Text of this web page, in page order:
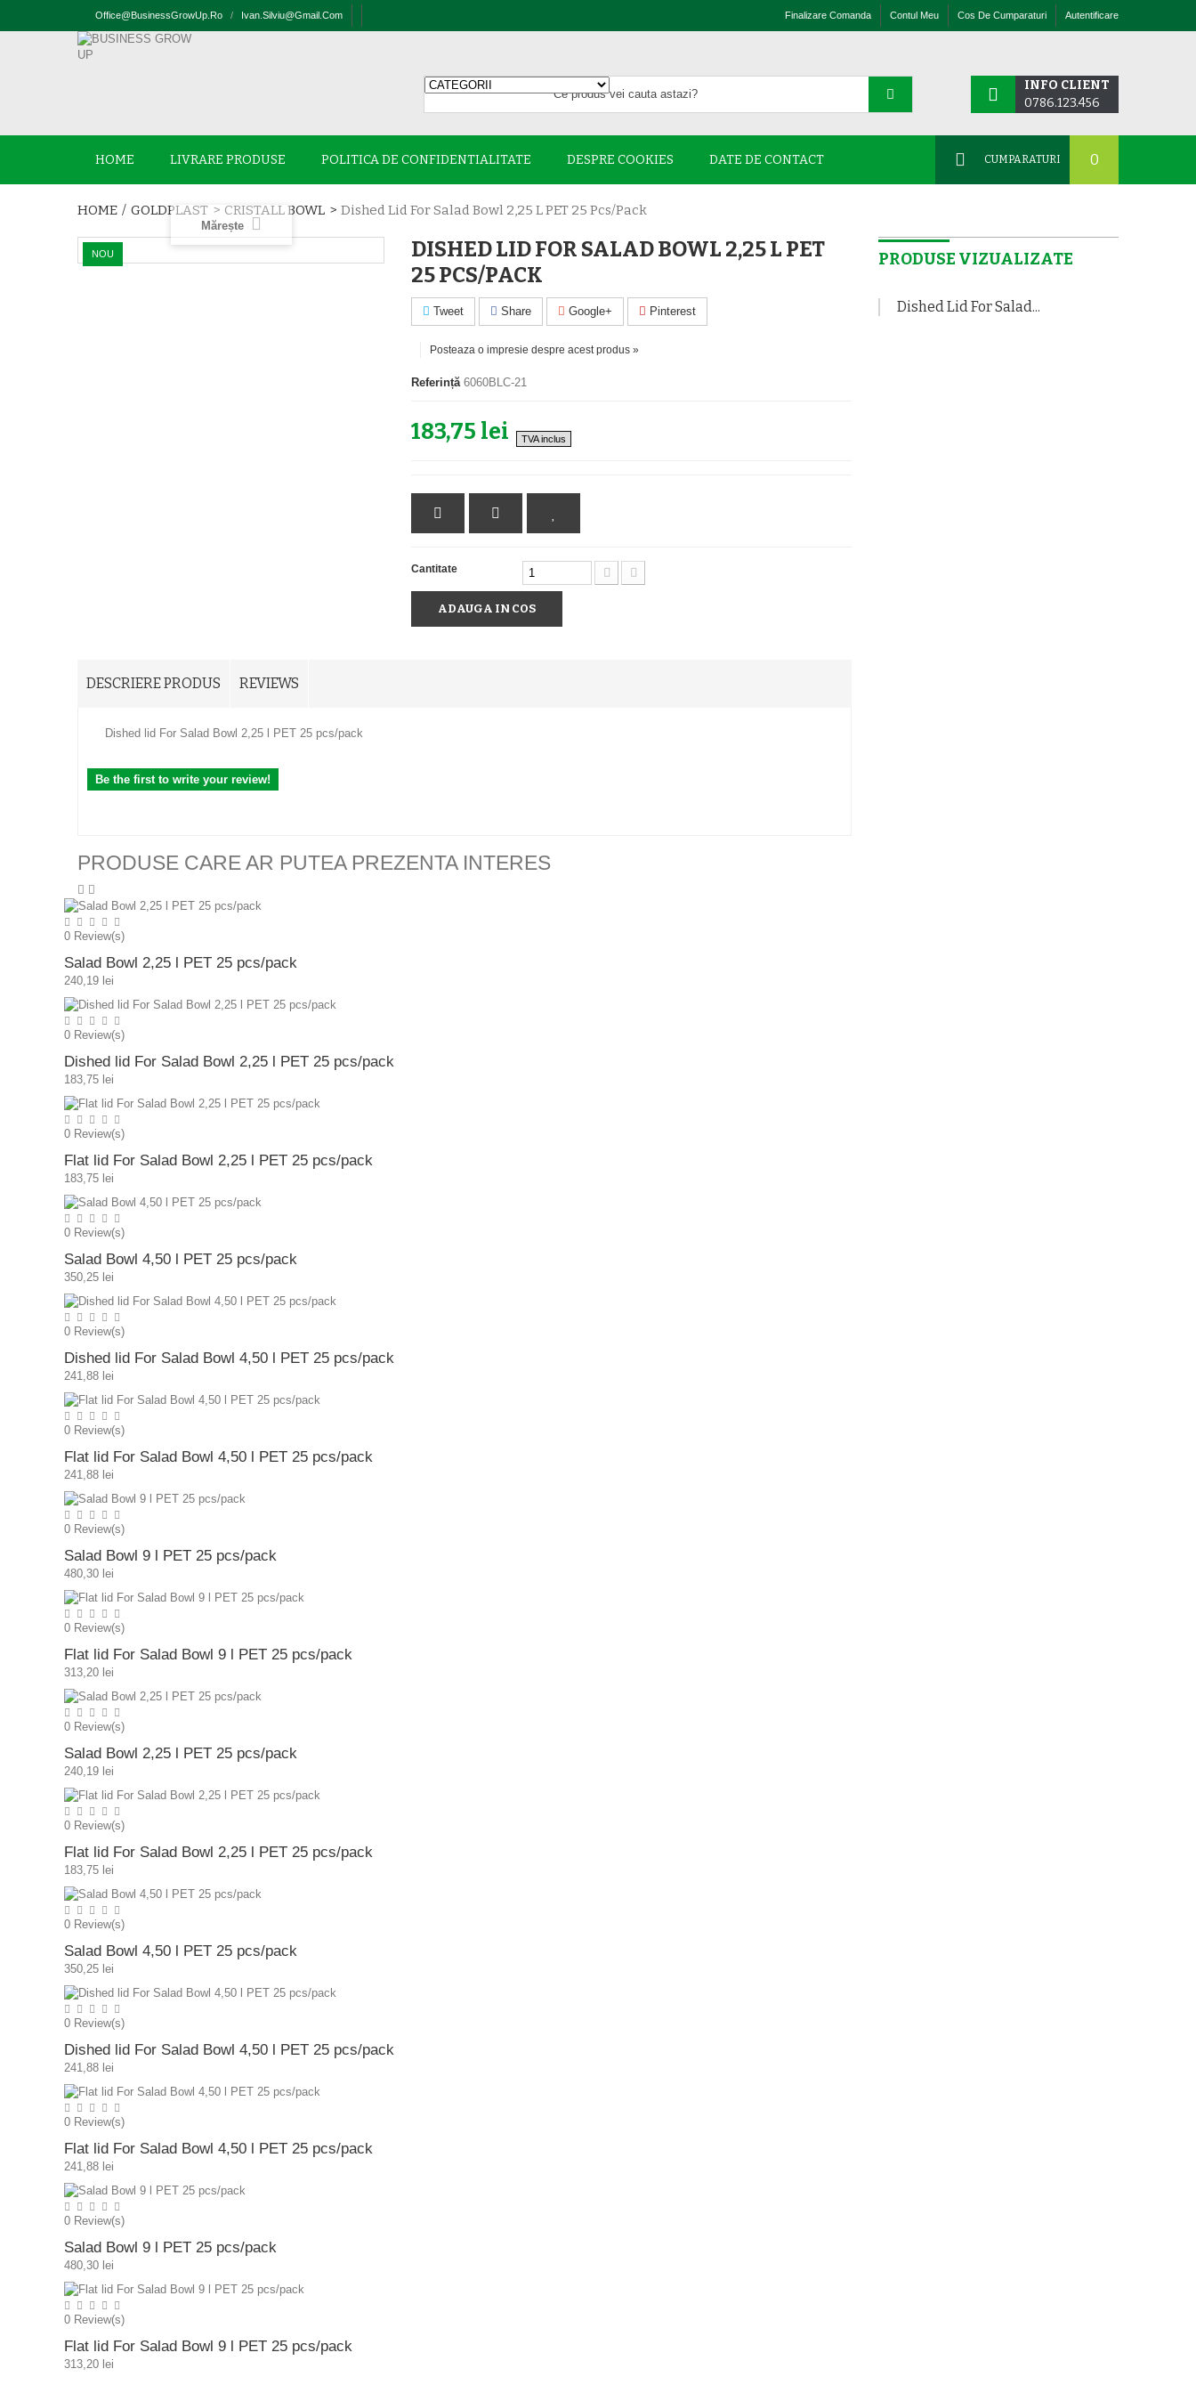
Office@businessGrowUp.ro / Ivan.silviu@gmail.com Autentificare
Cos De Cumparaturi
Contul Meu
Finalizare Comanda
INFO CLIENT
0786.123.456
CUMPARATURI 0
HOME LIVRARE PRODUSE POLITICA DE CONFIDENTIALITATE DESPRE COOKIES DATE DE CONTACT
HOME / GOLDPLAST > CRISTALL BOWL > Dished Lid For Salad Bowl 2,25 L PET 25 Pcs/pack
NOU
Mărește
DISHED LID FOR SALAD BOWL 2,25 L PET
25 PCS/PACK
Tweet Share Google+ Pinterest
Posteaza o impresie despre acest produs »
Referință 6060BLC-21
183,75 lei TVA inclus
Cantitate
ADAUGA IN COS
DESCRIERE PRODUS REVIEWS
Dished lid For Salad Bowl 2,25 l PET 25 pcs/pack
Be the first to write your review!
PRODUSE CARE AR PUTEA PREZENTA INTERES
0 Review(s)
Salad Bowl 2,25 l PET 25 pcs/pack
240,19 lei
0 Review(s)
Dished lid For Salad Bowl 2,25 l PET 25 pcs/pack
183,75 lei
0 Review(s)
Flat lid For Salad Bowl 2,25 l PET 25 pcs/pack
183,75 lei
0 Review(s)
Salad Bowl 4,50 l PET 25 pcs/pack
350,25 lei
0 Review(s)
Dished lid For Salad Bowl 4,50 l PET 25 pcs/pack
241,88 lei
0 Review(s)
Flat lid For Salad Bowl 4,50 l PET 25 pcs/pack
241,88 lei
0 Review(s)
Salad Bowl 9 l PET 25 pcs/pack
480,30 lei
0 Review(s)
Flat lid For Salad Bowl 9 l PET 25 pcs/pack
313,20 lei
0 Review(s)
Salad Bowl 2,25 l PET 25 pcs/pack
240,19 lei
0 Review(s)
Flat lid For Salad Bowl 2,25 l PET 25 pcs/pack
183,75 lei
0 Review(s)
Salad Bowl 4,50 l PET 25 pcs/pack
350,25 lei
0 Review(s)
Dished lid For Salad Bowl 4,50 l PET 25 pcs/pack
241,88 lei
0 Review(s)
Flat lid For Salad Bowl 4,50 l PET 25 pcs/pack
241,88 lei
0 Review(s)
Salad Bowl 9 l PET 25 pcs/pack
480,30 lei
0 Review(s)
Flat lid For Salad Bowl 9 l PET 25 pcs/pack
313,20 lei
PRODUSE VIZUALIZATE
Dished Lid For Salad...